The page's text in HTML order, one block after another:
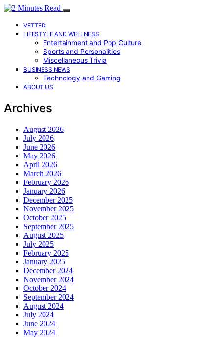
VETTED
LIFESTYLE AND WELLNESS
Entertainment and Pop Culture
Sports and Personalities
Miscellaneous Trivia
BUSINESS NEWS
Technology and Gaming
ABOUT US
Archives
August 2026
July 2026
June 2026
May 2026
April 2026
March 2026
February 2026
January 2026
December 2025
November 2025
October 2025
September 2025
August 2025
July 2025
February 2025
January 2025
December 2024
November 2024
October 2024
September 2024
August 2024
July 2024
June 2024
May 2024